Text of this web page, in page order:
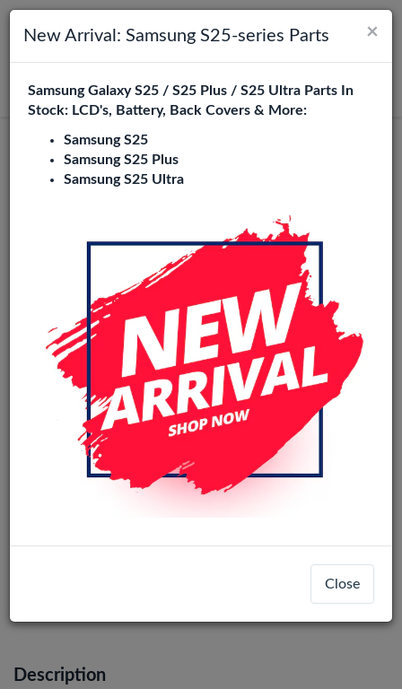
Toggle navigation
Search
Login
Description
×
New Arrival: Samsung S25-series Parts
Samsung Galaxy S25 / S25 Plus / S25 Ultra Parts In
Stock: LCD's, Battery, Back Covers & More:
Samsung S25
Samsung S25 Plus
Samsung S25 Ultra
Close